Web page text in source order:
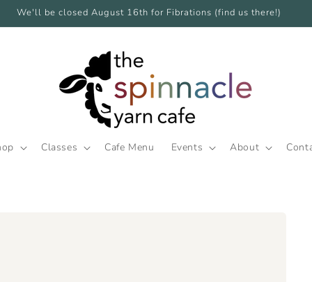
We'll be closed August 16th for Fibrations (find us there!)
Classes Cafe Menu Events About